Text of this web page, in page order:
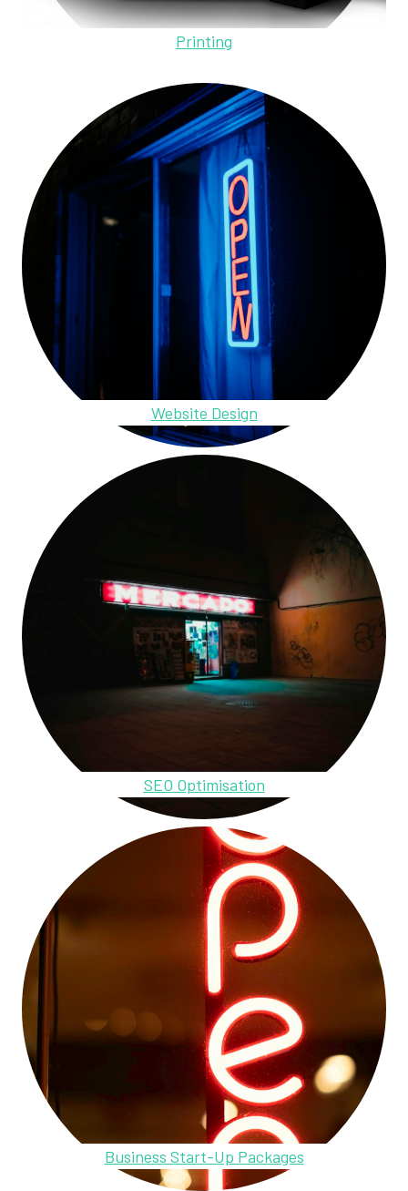
Printing
Website Design
SEO Optimisation
Business Start-Up Packages